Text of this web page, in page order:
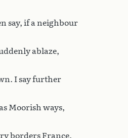
say, if a neighbour
ablaze,
I say further
Moorish ways,
borders France,